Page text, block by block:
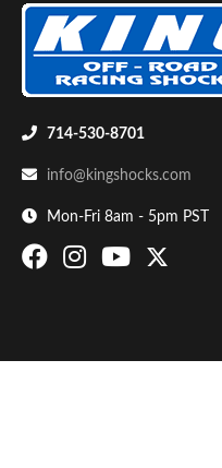
Bumpstop
714-530-8701
info@kingshocks.com
Mon-Fri 8am - 5pm PST